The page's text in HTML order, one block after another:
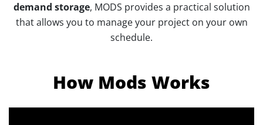
demand storage, MODS provides a practical solution
that allows you to manage your project on your own
schedule.
How Mods Works